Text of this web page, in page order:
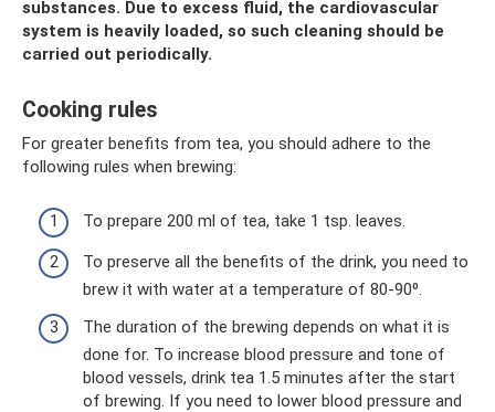
substances. Due to excess fluid, the cardiovascular
system is heavily loaded, so such cleaning should be
carried out periodically.
Cooking rules
For greater benefits from tea, you should adhere to the
following rules when brewing:
To prepare 200 ml of tea, take 1 tsp. leaves.
To preserve all the benefits of the drink, you need to
brew it with water at a temperature of 80-90⁰.
The duration of the brewing depends on what it is
done for. To increase blood pressure and tone of
blood vessels, drink tea 1.5 minutes after the start
of brewing. If you need to lower blood pressure and